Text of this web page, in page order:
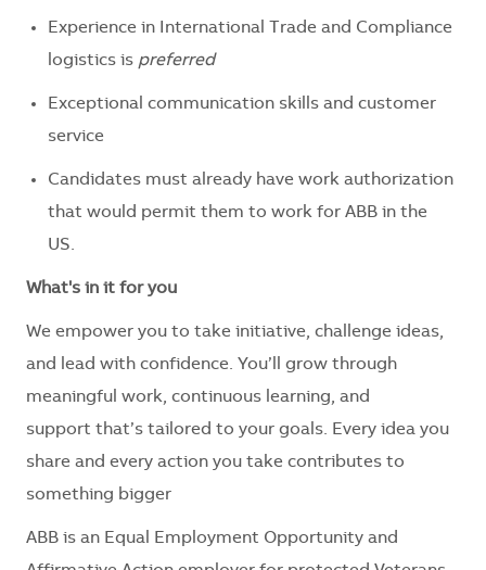
Experience in International Trade and Compliance
logistics is preferred
Exceptional communication skills and customer
service
Candidates must already have work authorization
that would permit them to work for ABB in the
US.
What's in it for you
We empower you to take initiative, challenge ideas,
and lead with confidence. You’ll
grow through
meaningful work, continuous learning, and
support that’s tailored to your goals. Every idea you
share and every action you take contributes to
something bigger
ABB is an Equal Employment Opportunity and